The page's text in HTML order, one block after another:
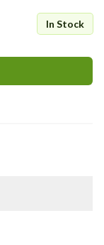
In Stock